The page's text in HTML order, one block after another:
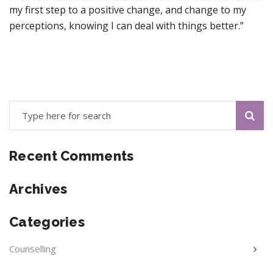
my first step to a positive change, and change to my
perceptions, knowing I can deal with things better.”
Recent Comments
Archives
Categories
Counselling